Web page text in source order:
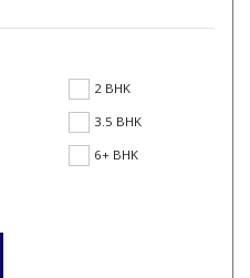
2 BHK
3.5 BHK
6+ BHK